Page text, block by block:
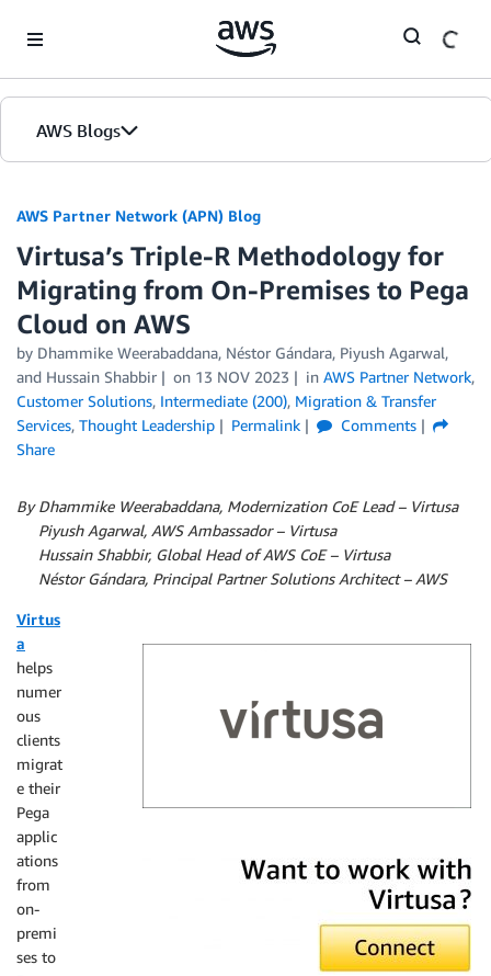
AWS Blogs
AWS Partner Network (APN) Blog
Virtusa’s Triple-R Methodology for
Migrating from On-Premises to Pega
Cloud on AWS
by Dhammike Weerabaddana, Néstor Gándara, Piyush Agarwal,
and Hussain Shabbir on 13 NOV 2023 in AWS Partner Network,
Customer Solutions, Intermediate (200), Migration & Transfer
Services, Thought Leadership Permalink
Comments
Share
By Dhammike Weerabaddana, Modernization CoE Lead – Virtusa
Piyush Agarwal, AWS Ambassador – Virtusa
Hussain Shabbir, Global Head of AWS CoE – Virtusa
Néstor Gándara, Principal Partner Solutions Architect – AWS
Virtus
a
helps
numer
ous
clients
migrat
e their
Pega
applic
ations
from
on-
premi
ses to